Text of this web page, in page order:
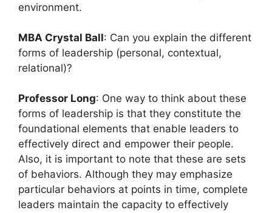
environment.
MBA Crystal Ball: Can you explain the different
forms of leadership (personal, contextual,
relational)?
Professor Long: One way to think about these
forms of leadership is that they constitute the
foundational elements that enable leaders to
effectively direct and empower their people.
Also, it is important to note that these are sets
of behaviors. Although they may emphasize
particular behaviors at points in time, complete
leaders maintain the capacity to effectively